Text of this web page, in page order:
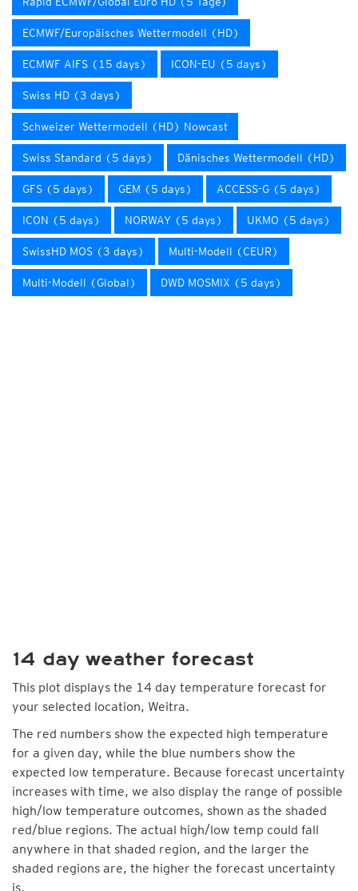
ECMWF/Europäisches Wettermodell (HD)
ECMWF AIFS (15 days) ICON-EU (5 days)
Swiss HD (3 days)
Schweizer Wettermodell (HD) Nowcast
Swiss Standard (5 days) Dänisches Wettermodell (HD)
GFS (5 days) GEM (5 days) ACCESS-G (5 days)
ICON (5 days) NORWAY (5 days) UKMO (5 days)
SwissHD MOS (3 days) Multi-Modell (CEUR)
Multi-Modell (Global) DWD MOSMIX (5 days)
14 day weather forecast
This plot displays the 14 day temperature forecast for
your selected location, Weitra.
The red numbers show the expected high temperature
for a given day, while the blue numbers show the
expected low temperature. Because forecast uncertainty
increases with time, we also display the range of possible
high/low temperature outcomes, shown as the shaded
red/blue regions. The actual high/low temp could fall
anywhere in that shaded region, and the larger the
shaded regions are, the higher the forecast uncertainty
is.